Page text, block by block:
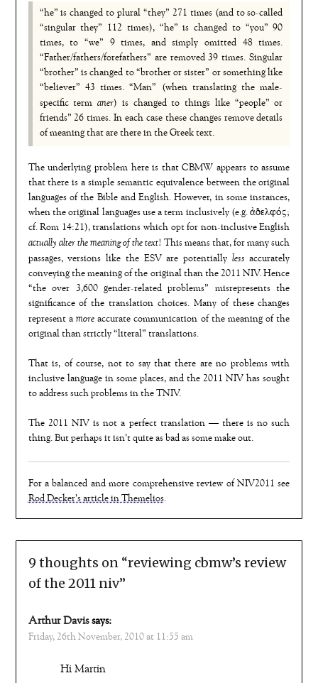
“he” is changed to plural “they” 271 times (and to so-called
“singular they” 112 times), “he” is changed to “you” 90
times, to “we” 9 times, and simply omitted 48 times.
“Father/fathers/forefathers” are removed 39 times. Singular
“brother” is changed to “brother or sister” or something like
“believer” 43 times. “Man” (when translating the male-
specific termaner) is changed to things like “people” or
friends” 26 times. In each case these changes remove details
of meaning that are there in the Greek text.
The underlying problem here is that CBMW appears to assume
that there is a simple semantic equivalence between the original
languages of the Bible and English. However, in some instances,
when the original languages use a term inclusively (e.g. ἀδελφός;
cf. Rom 14:21), translations which opt for non-inclusive English
actually alter the meaning of the text! This means that, for many such
passages, versions like the ESV are potentially less accurately
conveying the meaning of the original than the 2011 NIV. Hence
“the over 3,600 gender-related problems” misrepresents the
significance of the translation choices. Many of these changes
represent a moreaccurate communication of the meaning of the
original than strictly “literal” translations.
That is, of course, not to say that there are no problems with
inclusive language in some places, and the 2011 NIV has sought
to address such problems in the TNIV.
The 2011 NIV is not a perfect translation — there is no such
thing. But perhaps it isn’t quite as bad as some make out.
For a balanced and more comprehensive review of NIV2011 see
Rod Decker’s article in Themelios.
9 thoughts on “reviewing cbmw’s review
of the 2011 niv”
Arthur Davis says:
Friday, 26th November, 2010 at 11:55 am
Hi Martin